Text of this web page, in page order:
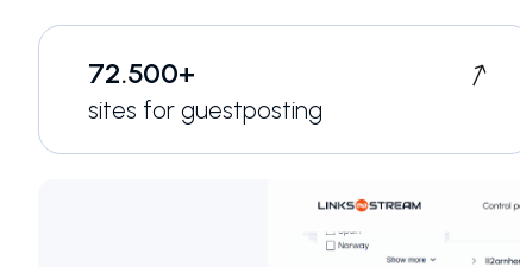
72.500+
sites for guestposting